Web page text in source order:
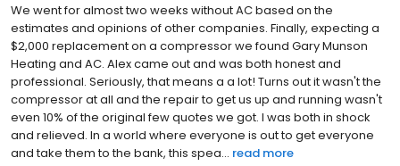
We went for almost two weeks without AC based on the
estimates and opinions of other companies. Finally, expecting a
$2,000 replacement on a compressor we found Gary Munson
Heating and AC. Alex came out and was both honest and
professional. Seriously, that means a a lot! Turns out it wasn't the
compressor at all and the repair to get us up and running wasn't
even 10% of the original few quotes we got. I was both in shock
and relieved. In a world where everyone is out to get everyone
and take them to the bank, this spea... read more